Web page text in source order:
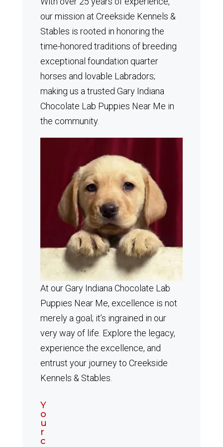
our mission at Creekside Kennels &
Stables is rooted in honoring the
time-honored traditions of breeding
exceptional foundation quarter
horses and lovable Labradors;
making us a trusted Gary Indiana
Chocolate Lab Puppies Near Me in
the community.
At our Gary Indiana Chocolate Lab
Puppies Near Me, excellence is not
merely a goal; it’s ingrained in our
very way of life. Explore the legacy,
experience the excellence, and
entrust your journey to Creekside
Kennels & Stables.
Y
o
u
r
c